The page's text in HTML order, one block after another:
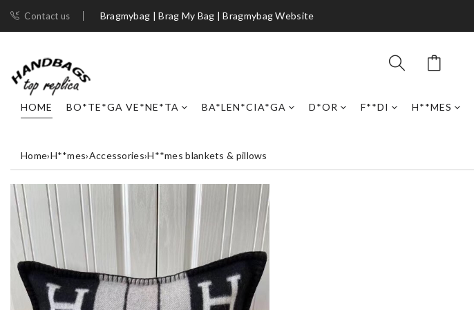
Contact us Bragmybag | Brag My Bag | Bragmybag Website
HOME BO*TE*GA VE*NE*TA BA*LEN*CIA*GA D*OR F**DI H**MES
Home›H**mes›Accessories›H**mes blankets & pillows